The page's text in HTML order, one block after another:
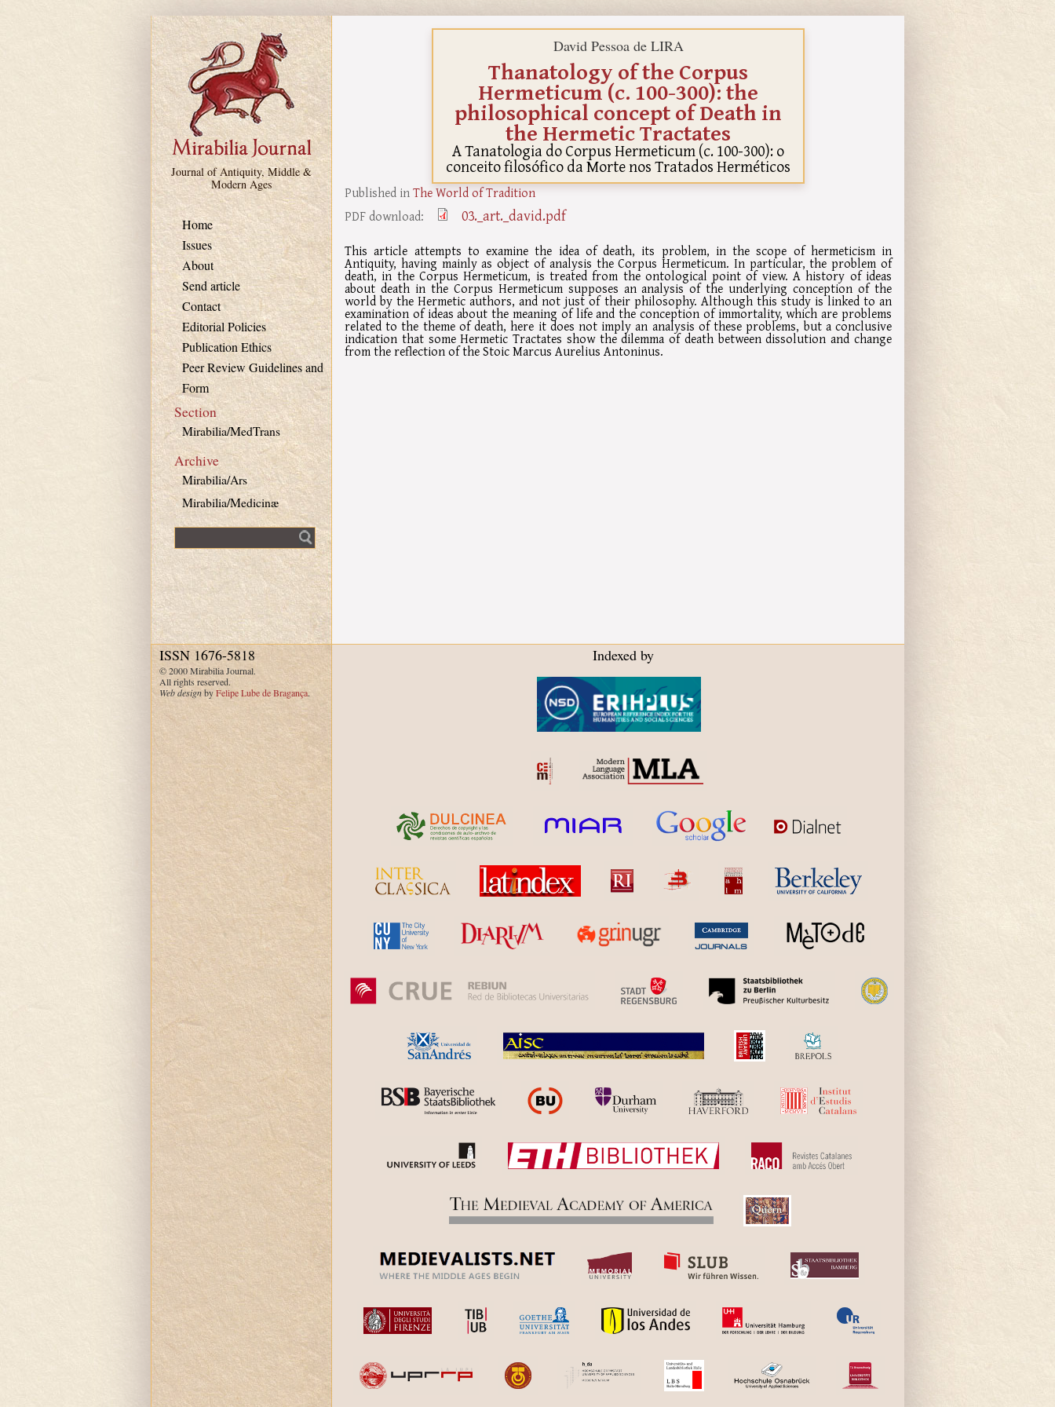
Journal of Antiquity, Middle &
Modern Ages
Home
Issues
About
Send article
Contact
Editorial Policies
Publication Ethics
Peer Review Guidelines and
Form
Section
Mirabilia/MedTrans
Archive
Mirabilia/Ars
Mirabilia/Medicinæ
David Pessoa de LIRA
Thanatology of the Corpus
Hermeticum (c. 100-300): the
philosophical concept of Death in
the Hermetic Tractates
A Tanatologia do Corpus Hermeticum (c. 100-300): o
conceito filosófico da Morte nos Tratados Herméticos
Published inThe World of Tradition
PDF download:
03._art._david.pdf
This article attempts to examine the idea of death, its problem, in the scope of hermeticism in
Antiquity, having mainly as object of analysis the Corpus Hermeticum. In particular, the problem of
death, in the Corpus Hermeticum, is treated from the ontological point of view. A history of ideas
about death in the Corpus Hermeticum supposes an analysis of the underlying conception of the
world by the Hermetic authors, and not just of their philosophy. Although this study is linked to an
examination of ideas about the meaning of life and the conception of immortality, which are problems
related to the theme of death, here it does not imply an analysis of these problems, but a conclusive
indication that some Hermetic Tractates show the dilemma of death between dissolution and change
from the reflection of the Stoic Marcus Aurelius Antoninus.
Indexed by
ISSN 1676-5818
© 2000 Mirabilia Journal.
All rights reserved.
Web designbyFelipe Lube de Bragança.